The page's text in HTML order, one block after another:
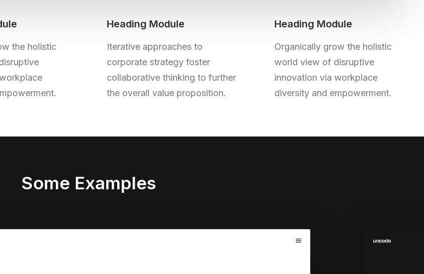
the holistic
Heading Module
Iterative approaches to
corporate strategy foster
collaborative thinking to further
the overall value proposition.
Heading Module
Organically grow the holistic
world view of disruptive
innovation via workplace
diversity and empowerment.
Some Examples